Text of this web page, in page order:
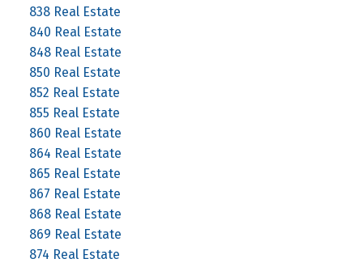
838 Real Estate
840 Real Estate
848 Real Estate
850 Real Estate
852 Real Estate
855 Real Estate
860 Real Estate
864 Real Estate
865 Real Estate
867 Real Estate
868 Real Estate
869 Real Estate
874 Real Estate